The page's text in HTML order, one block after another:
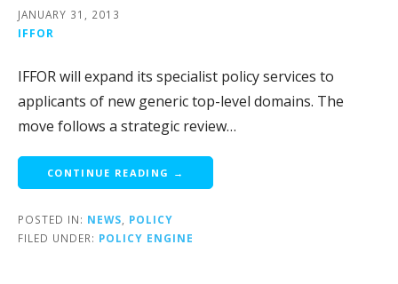
JANUARY 31, 2013
IFFOR
IFFOR will expand its specialist policy services to
applicants of new generic top-level domains. The
move follows a strategic review…
CONTINUE READING →
POSTED IN: NEWS
POLICY
FILED UNDER: POLICY ENGINE